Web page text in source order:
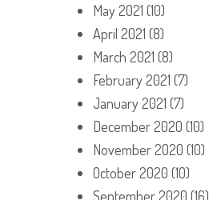
May 2021 (10)
April 2021 (8)
March 2021 (8)
February 2021 (7)
January 2021 (7)
December 2020 (10)
November 2020 (10)
October 2020 (10)
September 2020 (16)